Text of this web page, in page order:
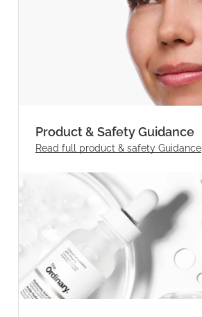
Product & Safety Guidance
Read full product & safety Guidance